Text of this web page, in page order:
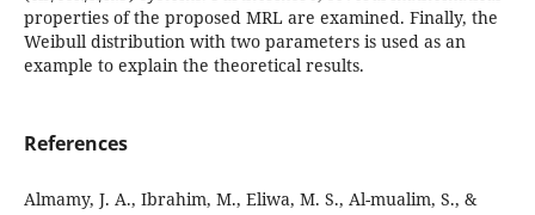
properties of the proposed MRL are examined. Finally, the
Weibull distribution with two parameters is used as an
example to explain the theoretical results.
References
Almamy, J. A., Ibrahim, M., Eliwa, M. S., Al-mualim, S., &